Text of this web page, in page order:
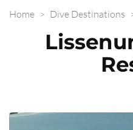
Home > Dive Destinations